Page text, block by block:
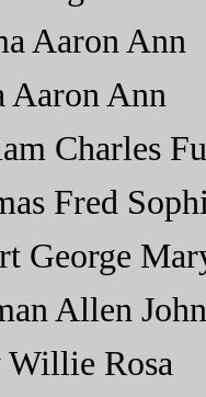
Aaron Ann
Ann
Charles
Fred
George
Allen
Rosa